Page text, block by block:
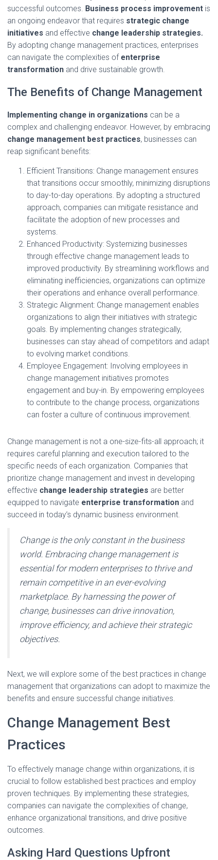
successful outcomes. Business process improvement is
an ongoing endeavor that requires strategic change
initiatives and effective change leadership strategies.
By adopting change management practices, enterprises
can navigate the complexities of enterprise
transformation and drive sustainable growth.
The Benefits of Change Management
Implementing change in organizations can be a
complex and challenging endeavor. However, by embracing
change management best practices, businesses can
reap significant benefits:
Efficient Transitions: Change management ensures
that transitions occur smoothly, minimizing disruptions
to day-to-day operations. By adopting a structured
approach, companies can mitigate resistance and
facilitate the adoption of new processes and
systems.
Enhanced Productivity: Systemizing businesses
through effective change management leads to
improved productivity. By streamlining workflows and
eliminating inefficiencies, organizations can optimize
their operations and enhance overall performance.
Strategic Alignment: Change management enables
organizations to align their initiatives with strategic
goals. By implementing changes strategically,
businesses can stay ahead of competitors and adapt
to evolving market conditions.
Employee Engagement: Involving employees in
change management initiatives promotes
engagement and buy-in. By empowering employees
to contribute to the change process, organizations
can foster a culture of continuous improvement.
Change management is not a one-size-fits-all approach; it
requires careful planning and execution tailored to the
specific needs of each organization. Companies that
prioritize change management and invest in developing
effective change leadership strategies are better
equipped to navigate enterprise transformation and
succeed in today’s dynamic business environment.
Change is the only constant in the business
world. Embracing change management is
essential for modern enterprises to thrive and
remain competitive in an ever-evolving
marketplace. By harnessing the power of
change, businesses can drive innovation,
improve efficiency, and achieve their strategic
objectives.
Next, we will explore some of the best practices in change
management that organizations can adopt to maximize the
benefits and ensure successful change initiatives.
Change Management Best
Practices
To effectively manage change within organizations, it is
crucial to follow established best practices and employ
proven techniques. By implementing these strategies,
companies can navigate the complexities of change,
enhance organizational transitions, and drive positive
outcomes.
Asking Hard Questions Upfront